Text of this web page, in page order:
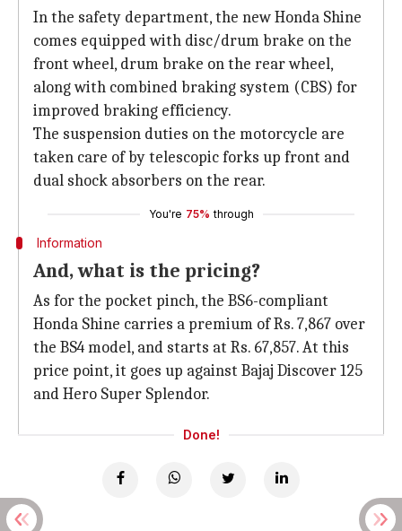
In the safety department, the new Honda Shine
comes equipped with disc/drum brake on the
front wheel, drum brake on the rear wheel,
along with combined braking system (CBS) for
improved braking efficiency.
The suspension duties on the motorcycle are
taken care of by telescopic forks up front and
dual shock absorbers on the rear.
You're 75% through
Information
And, what is the pricing?
As for the pocket pinch, the BS6-compliant
Honda Shine carries a premium of Rs. 7,867 over
the BS4 model, and starts at Rs. 67,857. At this
price point, it goes up against Bajaj Discover 125
and Hero Super Splendor.
Done!